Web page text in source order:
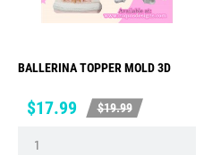
BALLERINA TOPPER MOLD 3D
Price
$17.99
Regular
$19.99